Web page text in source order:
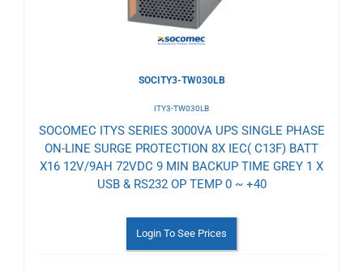
SOCITY3-TW030LB
ITY3-TW030LB
SOCOMEC ITYS SERIES 3000VA UPS SINGLE PHASE
ON-LINE SURGE PROTECTION 8X IEC( C13F) BATT
X16 12V/9AH 72VDC 9 MIN BACKUP TIME GREY 1 X
USB & RS232 OP TEMP 0 ~ +40
Login To See Prices